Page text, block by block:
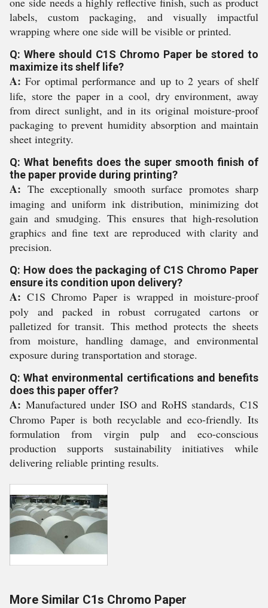
labels, custom packaging, and visually impactful
wrapping where one side will be visible or printed.
Q: Where should C1S Chromo Paper be stored to
maximize its shelf life?
A: For optimal performance and up to 2 years of shelf
life, store the paper in a cool, dry environment, away
from direct sunlight, and in its original moisture-proof
packaging to prevent humidity absorption and maintain
sheet integrity.
Q: What benefits does the super smooth finish of
the paper provide during printing?
A: The exceptionally smooth surface promotes sharp
imaging and uniform ink distribution, minimizing dot
gain and smudging. This ensures that high-resolution
graphics and fine text are reproduced with clarity and
precision.
Q: How does the packaging of C1S Chromo Paper
ensure its condition upon delivery?
A: C1S Chromo Paper is wrapped in moisture-proof
poly and packed in robust corrugated cartons or
palletized for transit. This method protects the sheets
from moisture, handling damage, and environmental
exposure during transportation and storage.
Q: What environmental certifications and benefits
does this paper offer?
A: Manufactured under ISO and RoHS standards, C1S
Chromo Paper is both recyclable and eco-friendly. Its
formulation from virgin pulp and eco-conscious
production supports sustainability initiatives while
delivering reliable printing results.
More Similar C1s Chromo Paper